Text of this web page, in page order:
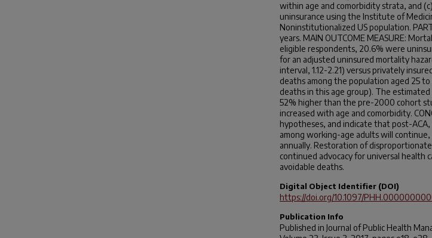
within age and comorbidity strata, and
uninsurance using the Institute of
Noninstitutionalized US population.
years. MAIN OUTCOME MEASURE:
eligible respondents, 20.6% were
for an adjusted uninsured mortality
interval, 1.12-2.21) versus privately
deaths among the population aged 25
deaths in this age group). The
52% higher than the pre-2000 cohort
increased with age and comorbidity.
hypotheses, and indicate that post-
among working-age adults will
annually. Restoration of
continued advocacy for universal health
avoidable deaths.
Digital Object Identifier (DOI)
https://doi.org/10.1097/
Publication Info
Published in Journal of Public Health